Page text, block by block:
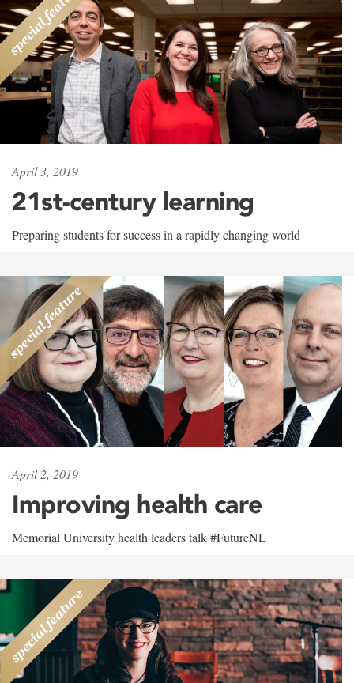
April 3, 2019
21st-century learning
Preparing students for success in a rapidly changing world
April 2, 2019
Improving health care
Memorial University health leaders talk #FutureNL